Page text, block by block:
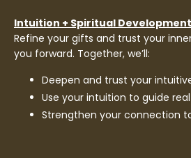
Intuition + Spiritual Development
Refine your gifts and trust your
you forward. Together, we’ll:
Deepen and trust your
Use your intuition to guide
Strengthen your connection